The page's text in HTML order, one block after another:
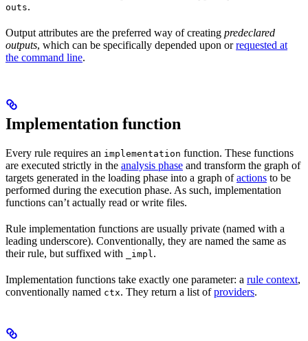
outs.
Output attributes are the preferred way of creating predeclared
outputs, which can be specifically depended upon orrequested at
the command line.
Implementation function
Every rule requires an implementation function. These functions
are executed strictly in the analysis phase and transform the graph of
targets generated in the loading phase into a graph ofactions to be
performed during the execution phase. As such, implementation
functions can’t actually read or write files.
Rule implementation functions are usually private (named with a
leading underscore). Conventionally, they are named the same as
their rule, but suffixed with
_impl .
Implementation functions take exactly one parameter: a rule context,
conventionally named ctx. They return a list ofproviders.